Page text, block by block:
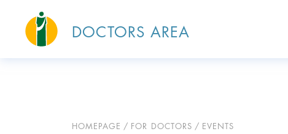
DOCTORS AREA
HOMEPAGE FOR DOCTORS EVENTS